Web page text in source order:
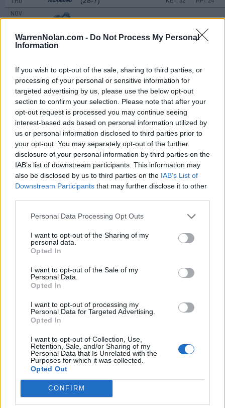
WarrenNolan.com - Do Not Process My Personal
Information
If you wish to opt-out of the sale, sharing to third parties, or
processing of your personal or sensitive information for
targeted advertising by us, please use the below opt-out
section to confirm your selection. Please note that after your
opt-out request is processed you may continue seeing
interest-based ads based on personal information utilized by
us or personal information disclosed to third parties prior to
your opt-out. You may separately opt-out of the further
disclosure of your personal information by third parties on the
IAB’s list of downstream participants. This information may
also be disclosed by us to third parties on the IAB’s List of
Downstream Participants that may further disclose it to other
Personal Data Processing Opt Outs
I want to opt-out of the Sharing of my
personal data.
Opted In
I want to opt-out of the Sale of my
Personal Data.
Opted In
I want to opt-out of processing my
Personal Data for Targeted Advertising.
Opted In
I want to opt-out of Collection, Use,
Retention, Sale, and/or Sharing of my
Personal Data that Is Unrelated with the
Purposes for which it was collected.
Opted Out
CONFIRM
NOV
26
RPI: 143
NOV
SHIRLEY DUNCAN
DEC
6 VS MCNEESE
DEC
7 LONGWOOD
(19-12) NET: 245
DEC
8
SUN
SOUTH CAROLINA STATE
(2-29) RPI: 358
NET: 361
DEC
19
# 12
MARYLAND
(7-23) NET: 319
(14-15) NET: 267
AT
AT
AT NORTHEASTERN
(3-25)
24 UNCW
(12-18)
JAN